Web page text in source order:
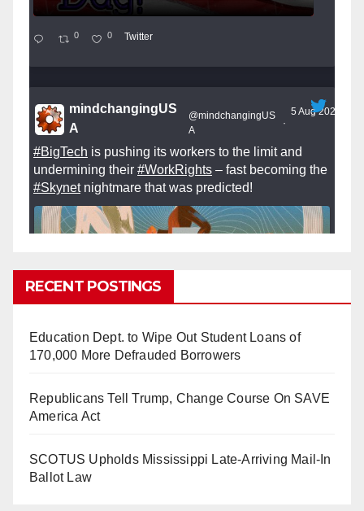
0 0 Twitter
mindchangingUS
A
@mindchangingUS
A
·
5 Aug 2025
#BigTech is pushing its workers to the limit and
undermining their #WorkRights – fast becoming the
#Skynetnightmare that was predicted!
So Long to Tech’s Dream Job (Published
It’s the shut up and grind era, tech workers said,
as Apple, Google, Meta and other giants age
into large bureaucracies.
RECENT POSTINGS
Education Dept. to Wipe Out Student Loans of
170,000 More Defrauded Borrowers
Republicans Tell Trump, Change Course On SAVE
America Act
SCOTUS Upholds Mississippi Late-Arriving Mail-In
Ballot Law